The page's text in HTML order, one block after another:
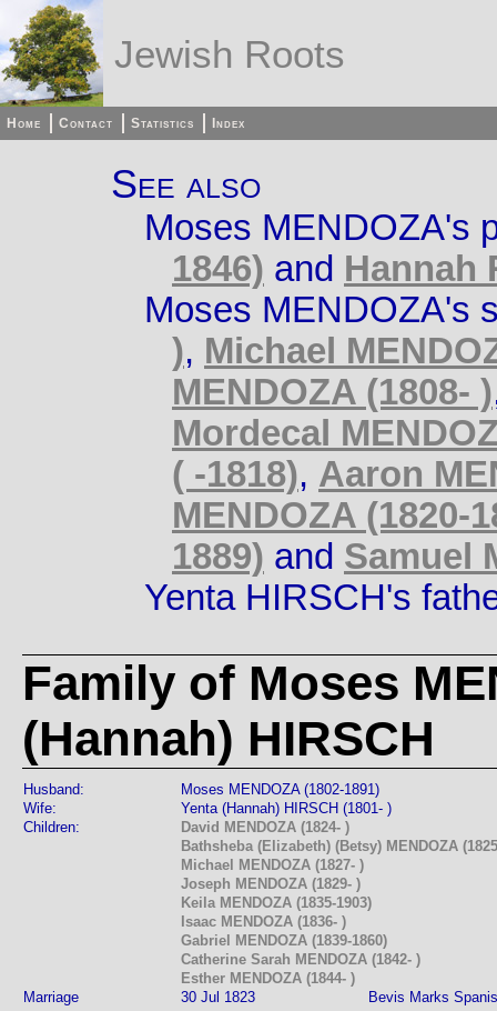
Jewish Roots
Home Contact Statistics Index
See also
Moses MENDOZA's
1846) and Hannah
Moses MENDOZA's
), Michael
MENDOZA (1808- )
Mordecal
( -1818), Aaron
MENDOZA (1820-
1889) and Samuel
Yenta HIRSCH's
Family of Moses
(Hannah) HIRSCH
Husband:
Moses MENDOZA (1802-1891)
Wife:
Yenta (Hannah) HIRSCH (1801- )
Children:
David MENDOZA (1824- )
Bathsheba (Elizabeth) (Betsy) MENDOZA
Michael MENDOZA (1827- )
Joseph MENDOZA (1829- )
Keila MENDOZA (1835-1903)
Isaac MENDOZA (1836- )
Gabriel MENDOZA (1839-1860)
Catherine Sarah MENDOZA (1842- )
Esther MENDOZA (1844- )
Marriage
30 Jul 1823 Bevis Marks